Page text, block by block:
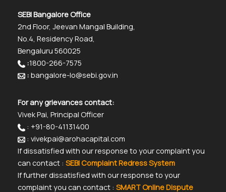
SEBI Bangalore Office
2nd Floor, Jeevan Mangal Building,
No.4, Residency Road,
Bengaluru 560025
:1800-266-7575
: bangalore-lo@sebi.gov.in
For any grievances contact:
Vivek Pai, Principal Officer
: +91-80-41131400
: vivekpai@arohacapital.com
If dissatisfied with our response to your complaint you
can contact : SEBI Complaint Redress System
If further dissatisfied with our response to your
complaint you can contact : SMART Online Dispute